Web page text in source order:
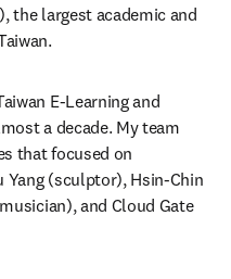
the largest academic and
E-Learning and
a decade. My team
that focused on
Yang (sculptor), Hsin-Chin
and Cloud Gate